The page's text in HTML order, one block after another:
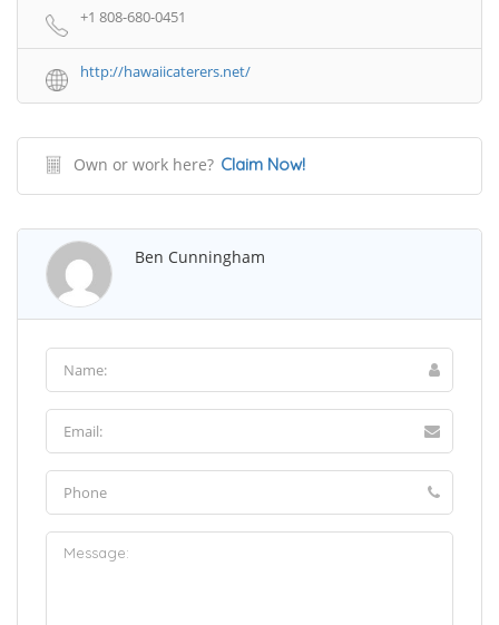
+1 808-680-0451
http://hawaiicaterers.net/
Own or work here? Claim Now!
Ben Cunningham